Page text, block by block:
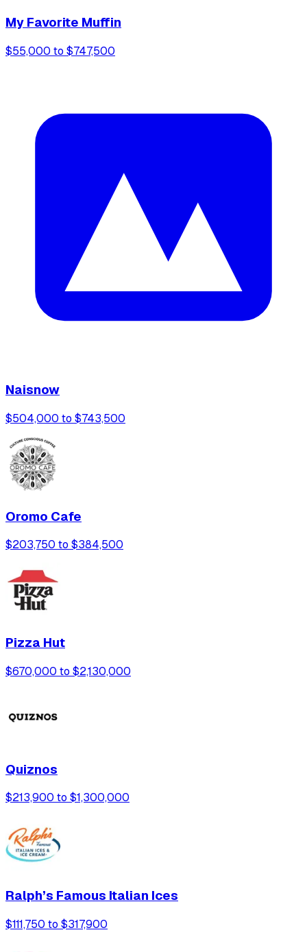
My Favorite Muffin
$55,000 to $747,500
Naisnow
$504,000 to $743,500
Oromo Cafe
$203,750 to $384,500
Pizza Hut
$670,000 to $2,130,000
Quiznos
$213,900 to $1,300,000
Ralph’s Famous Italian Ices
$111,750 to $317,900